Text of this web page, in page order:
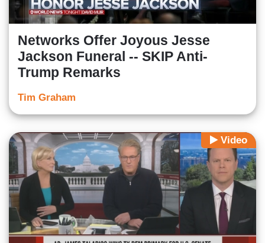
Networks Offer Joyous Jesse
Jackson Funeral -- SKIP Anti-
Trump Remarks
Tim Graham
Video